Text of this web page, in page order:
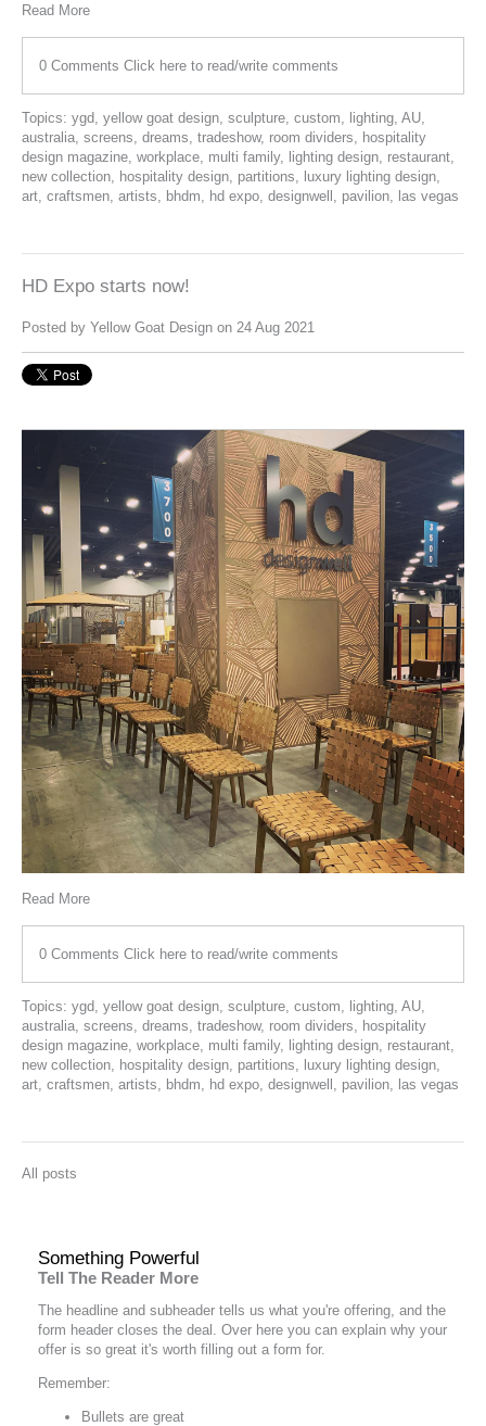
Read More
0 Comments Click here to read/write comments
Topics: ygd yellow goat design sculpture custom lighting AU
australia screens dreams tradeshow, room dividers
hospitality
design magazine workplace multi family, lighting design restaurant
new collection
hospitality design partitions luxury lighting design
art craftsmen artists bhdm hd expo designwell pavilion las vegas
HD Expo starts now!
Posted by Yellow Goat Design on 24 Aug 2021
Read More
0 Comments Click here to read/write comments
Topics: ygd yellow goat design sculpture custom lighting AU
australia screens dreams tradeshow, room dividers
hospitality
design magazine workplace multi family, lighting design restaurant
new collection
hospitality design partitions luxury lighting design
art craftsmen artists bhdm hd expo designwell pavilion las vegas
All posts
Something Powerful
Tell The Reader More
The headline and subheader tells us what you're offering , and the
form header closes the deal. Over here you can explain why your
offer is so great it's worth filling out a form for.
Remember:
Bullets are great